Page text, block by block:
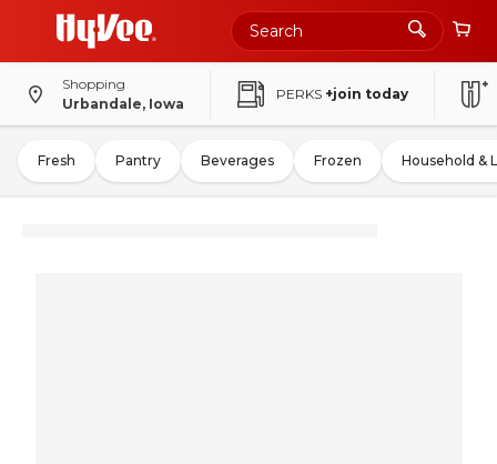
Shopping
Urbandale, Iowa
PERKS +join today
Fresh Pantry Beverages Frozen Household &